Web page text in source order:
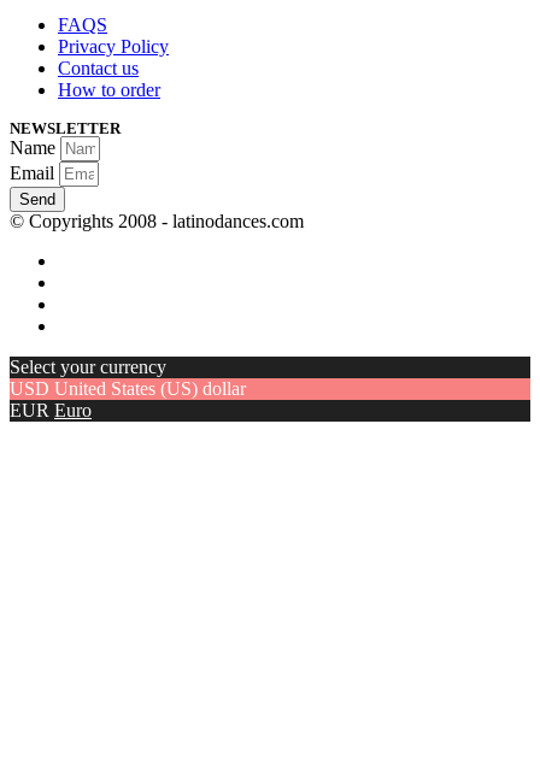
FAQS
Privacy Policy
Contact us
How to order
NEWSLETTER
Name
Email
Send
© Copyrights 2008 - latinodances.com
Select your currency
USD United States (US) dollar
EUR Euro